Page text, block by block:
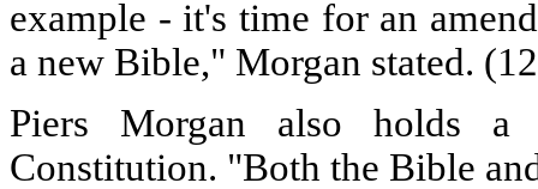
example - it's time for an
a new Bible," Morgan stated.
Piers Morgan also holds
Constitution. "Both the Bible